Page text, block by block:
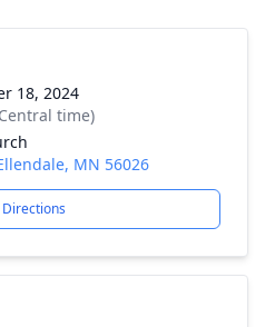
18, 2024
time)
MN 56026